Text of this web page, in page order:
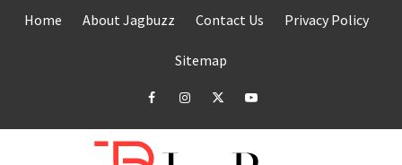
Home About Jagbuzz Contact Us Privacy Policy
Sitemap
facebookinstagramtwitteryoutube